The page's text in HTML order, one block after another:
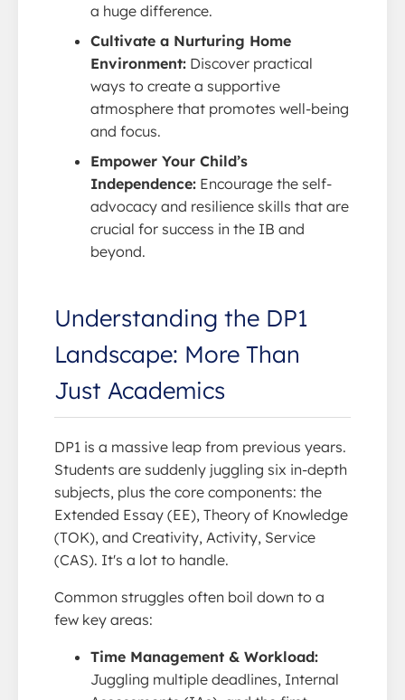
a huge difference.
Cultivate a Nurturing Home
Environment: Discover practical
ways to create a supportive
atmosphere that promotes well-being
and focus.
Empower Your Child’s
Independence: Encourage the self-
advocacy and resilience skills that are
crucial for success in the IB and
beyond.
Understanding the DP1
Landscape: More Than
Just Academics
DP1 is a massive leap from previous years.
Students are suddenly juggling six in-depth
subjects, plus the core components: the
Extended Essay (EE), Theory of Knowledge
(TOK), and Creativity, Activity, Service
(CAS). It's a lot to handle.
Common struggles often boil down to a
few key areas:
Time Management & Workload:
Juggling multiple deadlines, Internal